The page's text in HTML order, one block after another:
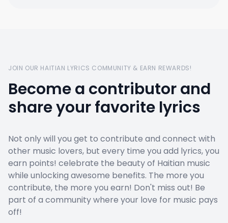
JOIN OUR HAITIAN LYRICS COMMUNITY & EARN REWARDS!
Become a contributor and
share your favorite lyrics
Not only will you get to contribute and connect with
other music lovers, but every time you add lyrics, you
earn points! celebrate the beauty of Haitian music
while unlocking awesome benefits. The more you
contribute, the more you earn! Don't miss out! Be
part of a community where your love for music pays
off!